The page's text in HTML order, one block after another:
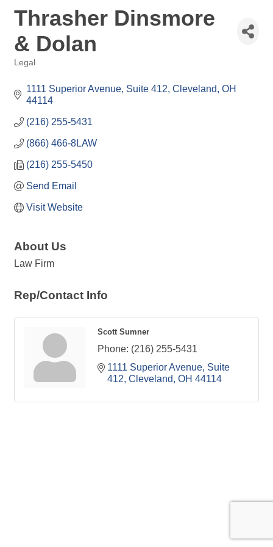
Thrasher Dinsmore
& Dolan
Legal
1111 Superior Avenue, Suite 412 Cleveland OH
44114
(216) 255-5431
(866) 466-8LAW
(216) 255-5450
Send Email
Visit Website
About Us
Law Firm
Rep/Contact Info
Scott Sumner
Phone: (216) 255-5431
1111 Superior Avenue, Suite
412 Cleveland OH 44114